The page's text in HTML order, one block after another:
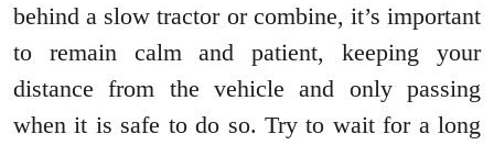
behind a slow tractor or combine, it’s important
to remain calm and patient, keeping your
distance from the vehicle and only passing
when it is safe to do so. Try to wait for a long